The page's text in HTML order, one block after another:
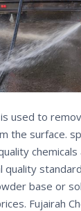
used to
the surface.
quality
base or
Fujairah